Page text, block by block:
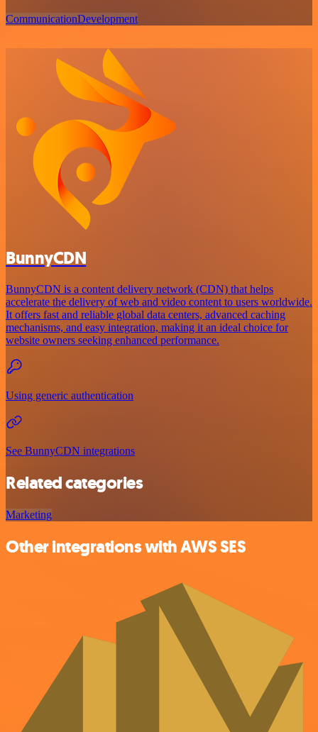
CommunicationDevelopment
BunnyCDN
BunnyCDN is a content delivery network (CDN) that helps
accelerate the delivery of web and video content to users worldwide.
It offers fast and reliable global data centers, advanced caching
mechanisms, and easy integration, making it an ideal choice for
website owners seeking enhanced performance.
Using generic authentication
See BunnyCDN integrations
Related categories
Marketing
Other integrations with AWS SES